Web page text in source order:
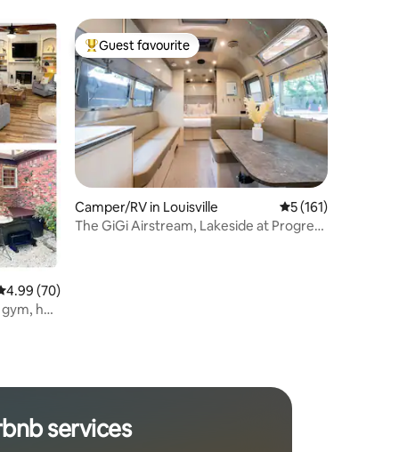
out of 5 average rating, 70 reviews
4.99 (70)
hot
Top guest favourite
Guest favourite
Camper/RV in Louisville 5 out of 5 average
5 (161)
The GiGi Airstream, Lakeside at Progress
services